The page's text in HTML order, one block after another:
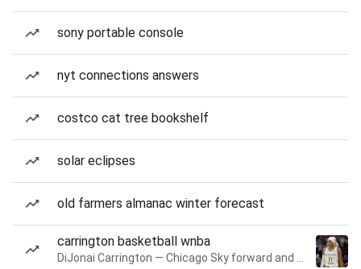
sony portable console
nyt connections answers
costco cat tree bookshelf
solar eclipses
old farmers almanac winter forecast
carrington basketball wnba